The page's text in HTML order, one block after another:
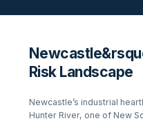
Risk Landscape
Newcastle’s industrial
Hunter River, one of New